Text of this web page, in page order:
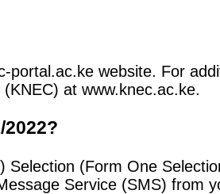
website. For
at www.knec.ac.ke.
(Form One
Service (SMS) from